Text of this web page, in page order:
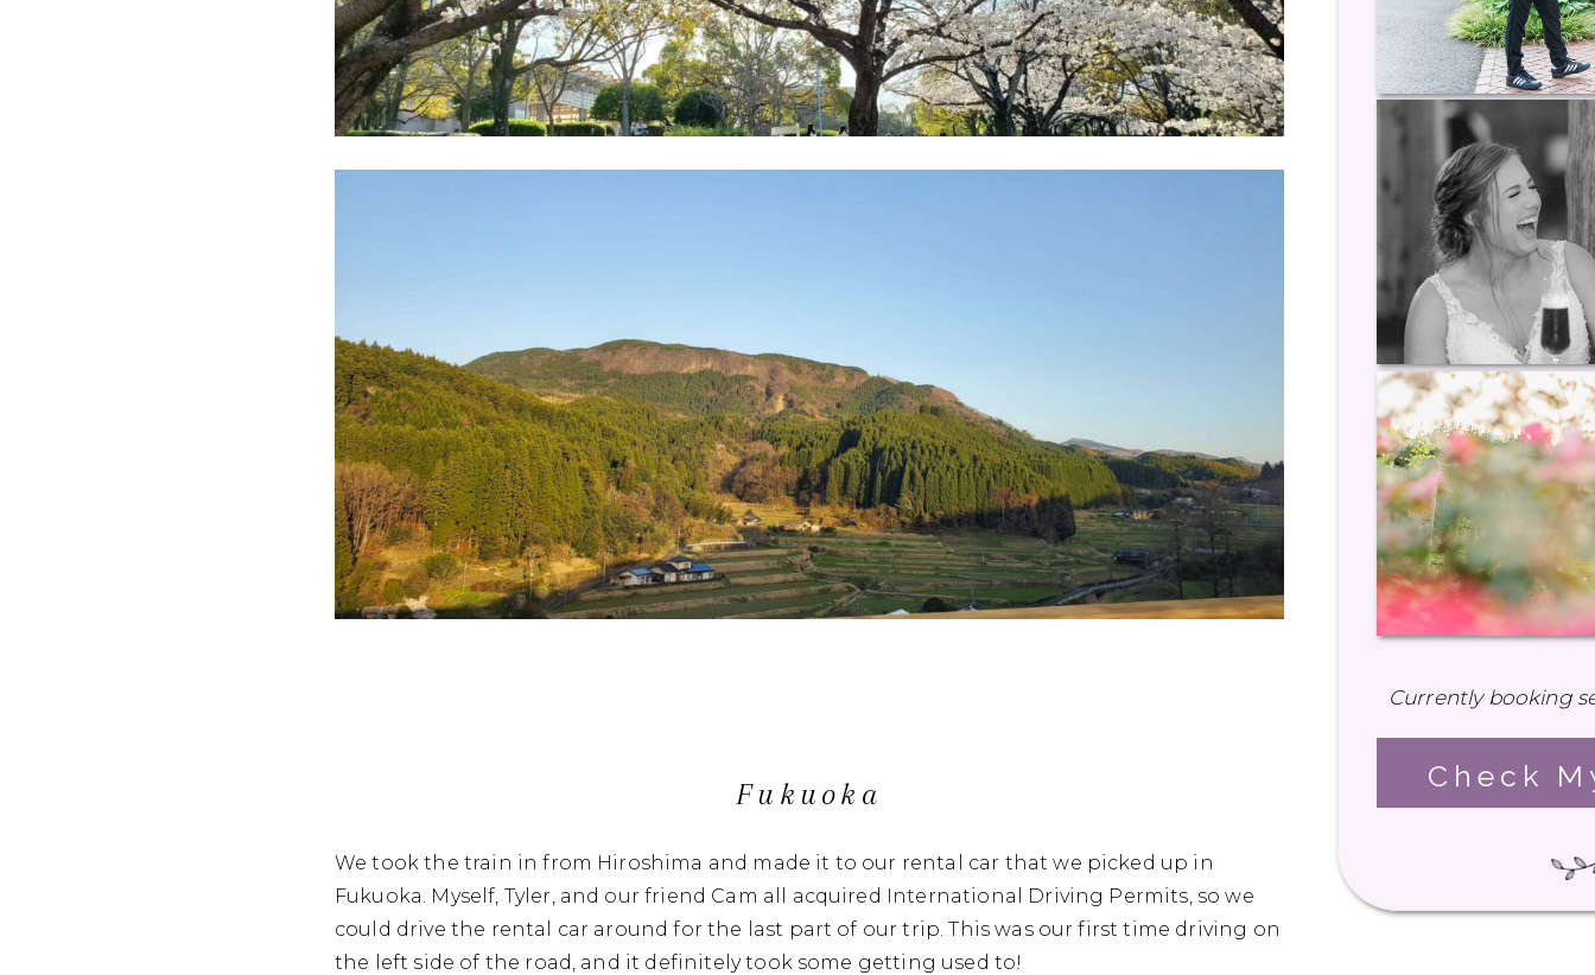
Fukuoka
We took the train in from Hiroshima and made it to our rental car that we picked up in
Fukuoka. Myself, Tyler, and our friend Cam all acquired International Driving Permits, so we
could drive the rental car around for the last part of our trip. This was our first time driving on
the left side of the road, and it definitely took some getting used to!
Currently booking
Check